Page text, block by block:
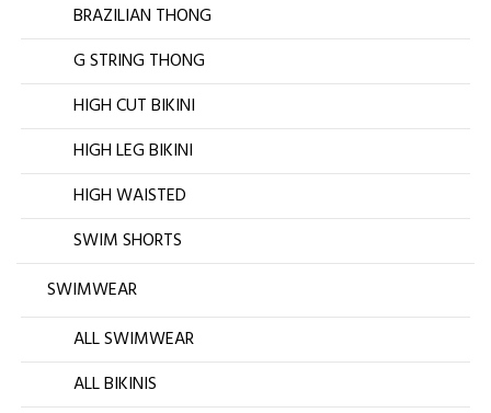
BRAZILIAN THONG
G STRING THONG
HIGH CUT BIKINI
HIGH LEG BIKINI
HIGH WAISTED
SWIM SHORTS
SWIMWEAR
ALL SWIMWEAR
ALL BIKINIS